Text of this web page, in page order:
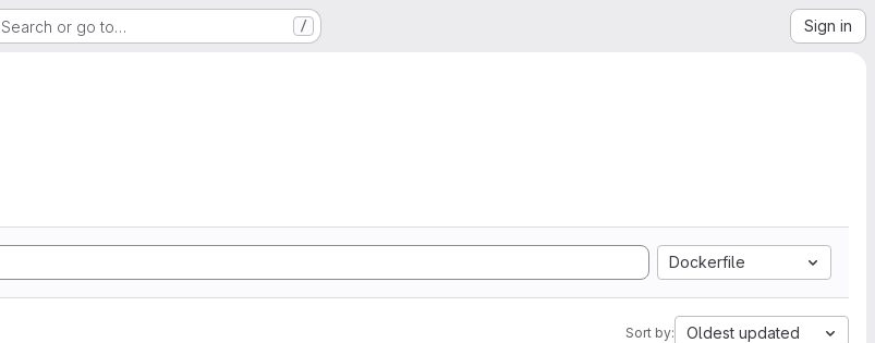
Search or go to… / Sign in
Dockerfile
Sort by: Oldest updated